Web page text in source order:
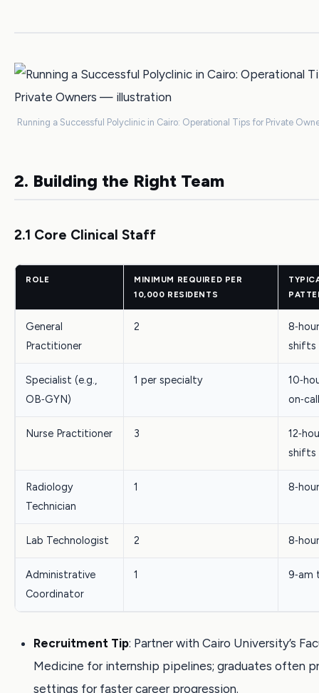
Running a Successful Polyclinic in Cairo: Operational Tips for Private
2. Building the Right Team
2.1 Core Clinical Staff
ROLE
MINIMUM REQUIRED PER
10,000 RESIDENTS
General
Practitioner
2
shifts
Specialist (e.g.,
OB‑GYN)
1 per specialty
Nurse Practitioner 3
shifts
Radiology
Technician
1
Lab Technologist 2
Administrative
Coordinator
1 9‑am
Recruitment Tip: Partner with Cairo University’s
Medicine for internship pipelines; graduates often
settings for faster career progression.